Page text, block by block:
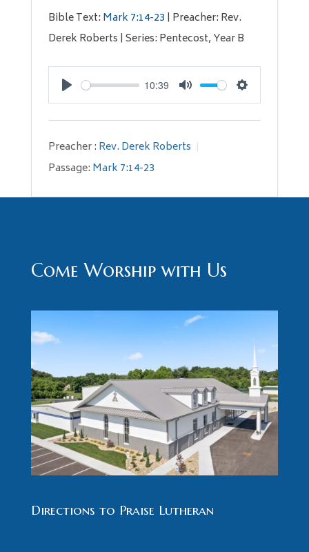
Bible Text: Mark 7:14-23 | Preacher: Rev.
Derek Roberts | Series: Pentecost, Year B
Play
10:39
Mute Settings
Preacher : Rev. Derek Roberts
Passage: Mark 7:14-23
Come Worship with Us
Directions to Praise Lutheran